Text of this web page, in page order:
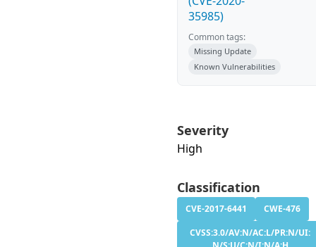
35985)
Common tags:
Missing Update
Known Vulnerabilities
Severity
High
Classification
CVE-2017-6441
CWE-476
CVSS:3.0/AV:N/AC:L/PR:N/UI: